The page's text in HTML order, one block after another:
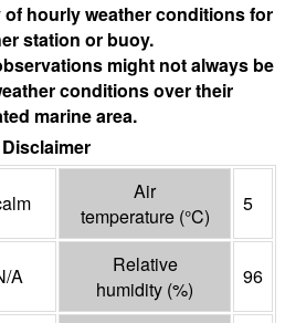
hourly weather conditions for
station or buoy.
might not always be
conditions over their
marine area.
Disclaimer
Air
temperature (°C)
5
A
Relative
humidity (%)
96